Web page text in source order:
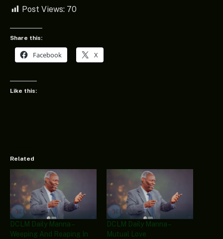
Post Views: 70
Share this:
Facebook X
Like this:
Related
DCLM Daily Manna –
Weeping And Reaping In
DCLM Daily Manna –
Mutual Love